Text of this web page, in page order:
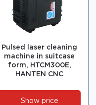
Pulsed laser cleaning
machine in suitcase
form, HTCM300E,
HANTEN CNC
Show price